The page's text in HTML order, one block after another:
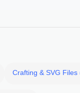
Crafting & SVG Files